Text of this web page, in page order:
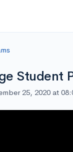
Student
25, 2020 at